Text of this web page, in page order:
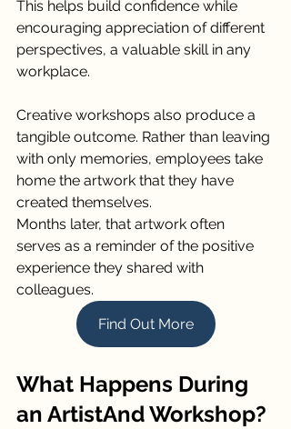
This helps build confidence while
encouraging appreciation of different
perspectives, a valuable skill in any
workplace.
Creative workshops also produce a
tangible outcome. Rather than leaving
with only memories, employees take
home the artwork that they have
created themselves.
Months later, that artwork often
serves as a reminder of the positive
experience they shared with
colleagues.
Find Out More
What Happens During
an ArtistAnd Workshop?